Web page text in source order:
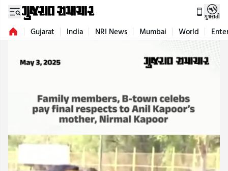
ગુજરાતી
Gujarat India NRI News Mumbai World